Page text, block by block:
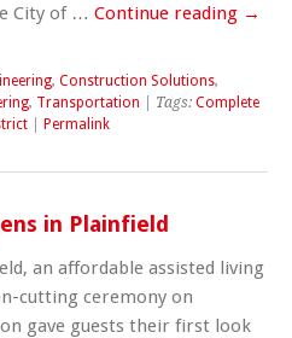
City of … Continue reading →
, Construction Solutions,
, Transportation | Tags: Complete
Permalink
in Plainfield
an affordable assisted living
cutting ceremony on
gave guests their first look